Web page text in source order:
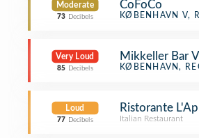
Moderate
73 Decibels
CoFoCo
Scandinavian
KØBENHAVN V,
Very Loud
85 Decibels
Mikkeller Bar
Beer Bar
KØBENHAVN,
Loud
77 Decibels
Ristorante
Italian Restaurant